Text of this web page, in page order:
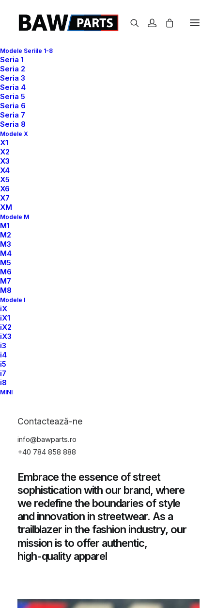
Modele Seriile 1-8
Seria 1
Seria 2
Seria 3
Seria 4
Seria 5
Seria 6
Seria 7
Seria 8
Modele X
X1
X2
X3
X4
X5
X6
X7
XM
Modele M
M1
M2
M3
M4
M5
M6
M7
M8
Modele I
iX
iX1
iX2
iX3
i3
i4
i5
i7
i8
MINI
Contactează-ne
info@bawparts.ro
+40 784 858 888
Embrace the essence ofstreet
sophistication with our brand, where
we redefinethe boundaries of style
and innovation in streetwear. As a
trailblazer in the fashion industry, our
mission is to offer authentic,
high-quality apparel